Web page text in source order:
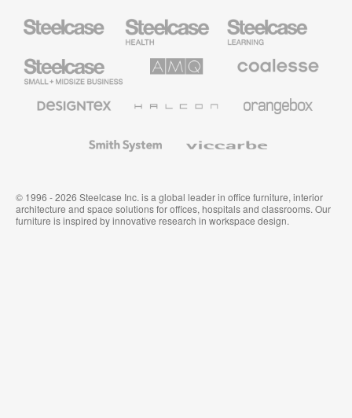
Health
Furniture
Education
Furniture
Small
Business
Solutions
Premium
Textiles
System
© 1996 - 2026 Steelcase Inc. is a global leader in office furniture, interior
architecture and space solutions for offices, hospitals and classrooms. Our
furniture is inspired by innovative research in workspace design.